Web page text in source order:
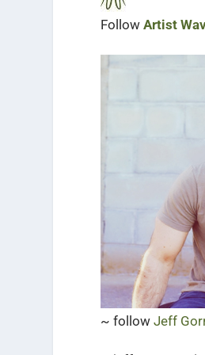
FollowArtist
~ followJeff